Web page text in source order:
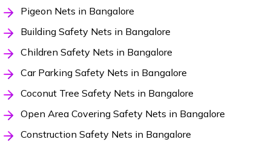
Pigeon Nets in Bangalore
Building Safety Nets in Bangalore
Children Safety Nets in Bangalore
Car Parking Safety Nets in Bangalore
Coconut Tree Safety Nets in Bangalore
Open Area Covering Safety Nets in Bangalore
Construction Safety Nets in Bangalore